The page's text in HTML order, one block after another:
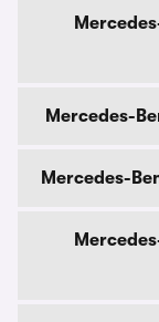
Mercedes-
Mercedes-